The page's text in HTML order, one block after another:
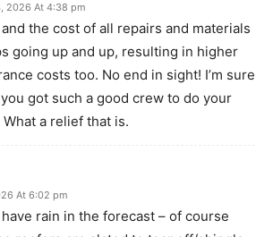
2026 At 4:38 pm
and the cost of all repairs and materials
going up and up, resulting in higher
costs too. No end in sight! I’m sure
got such a good crew to do your
What a relief that is.
At 6:02 pm
rain in the forecast – of course